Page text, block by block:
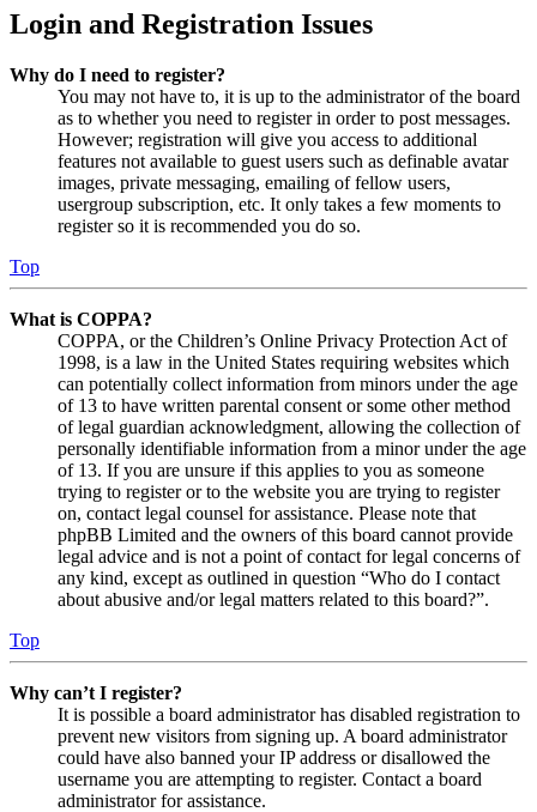
Login and Registration Issues
Why do I need to register?
You may not have to, it is up to the administrator of the board
as to whether you need to register in order to post messages.
However; registration will give you access to additional
features not available to guest users such as definable avatar
images, private messaging, emailing of fellow users,
usergroup subscription, etc. It only takes a few moments to
register so it is recommended you do so.
Top
What is COPPA?
COPPA, or the Children’s Online Privacy Protection Act of
1998, is a law in the United States requiring websites which
can potentially collect information from minors under the age
of 13 to have written parental consent or some other method
of legal guardian acknowledgment, allowing the collection of
personally identifiable information from a minor under the age
of 13. If you are unsure if this applies to you as someone
trying to register or to the website you are trying to register
on, contact legal counsel for assistance. Please note that
phpBB Limited and the owners of this board cannot provide
legal advice and is not a point of contact for legal concerns of
any kind, except as outlined in question “Who do I contact
about abusive and/or legal matters related to this board?”.
Top
Why can’t I register?
It is possible a board administrator has disabled registration to
prevent new visitors from signing up. A board administrator
could have also banned your IP address or disallowed the
username you are attempting to register. Contact a board
administrator for assistance.